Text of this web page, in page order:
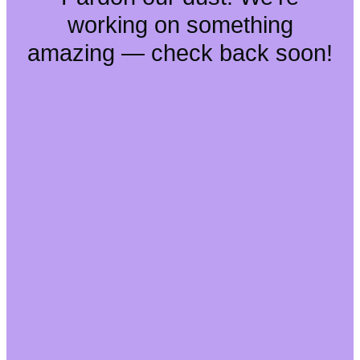
working on something
amazing — check back soon!